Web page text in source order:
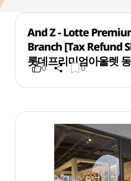
And Z - Lotte
Branch [Tax Refund
롯데프리미엄아울렛
0 0